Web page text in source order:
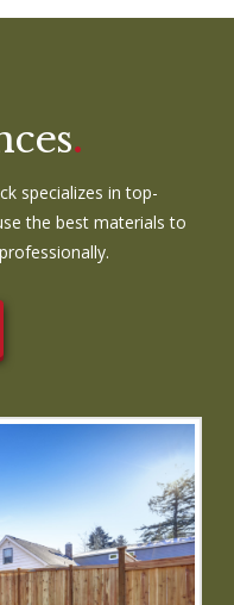
.
specializes in top-
the best materials to